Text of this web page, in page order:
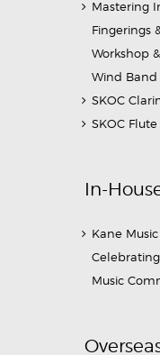
Mastering
Fingerings
Workshop
Wind Band
SKOC
SKOC
In-
Kane
Music